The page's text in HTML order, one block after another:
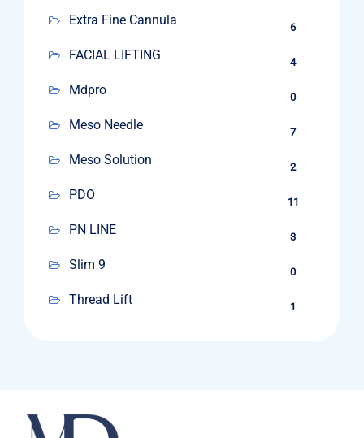
Extra Fine Cannula 6
FACIAL LIFTING 4
Mdpro 0
Meso Needle 7
Meso Solution 2
PDO 11
PN LINE 3
Slim 9 0
Thread Lift 1